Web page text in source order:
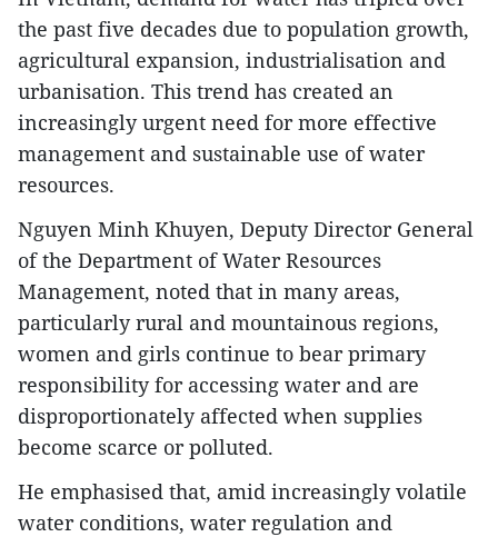
the past five decades due to population growth,
agricultural expansion, industrialisation and
urbanisation. This trend has created an
increasingly urgent need for more effective
management and sustainable use of water
resources.
Nguyen Minh Khuyen, Deputy Director General
of the Department of Water Resources
Management, noted that in many areas,
particularly rural and mountainous regions,
women and girls continue to bear primary
responsibility for accessing water and are
disproportionately affected when supplies
become scarce or polluted.
He emphasised that, amid increasingly volatile
water conditions, water regulation and